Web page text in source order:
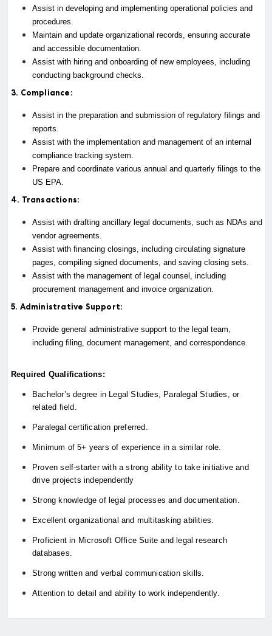
Assist in developing and implementing operational policies and
procedures.
Maintain and update organizational records, ensuring accurate
and accessible documentation.
Assist with hiring and onboarding of new employees, including
conducting background checks.
3. Compliance:
Assist in the preparation and submission of regulatory filings and
reports.
Assist with the implementation and management of an internal
compliance tracking system.
Prepare and coordinate various annual and quarterly filings to the
US EPA.
4. Transactions:
Assist with drafting ancillary legal documents, such as NDAs and
vendor agreements.
Assist with financing closings, including circulating signature
pages, compiling signed documents, and saving closing sets.
Assist with the management of legal counsel, including
procurement management and invoice organization.
5. Administrative Support:
Provide general administrative support to the legal team,
including filing, document management, and correspondence.
Required Qualifications:
Bachelor’s degree in Legal Studies, Paralegal Studies, or
related field.
Paralegal certification preferred.
Minimum of 5+ years of experience in a similar role.
Proven self-starter with a strong ability to take initiative and
drive projects independently
Strong knowledge of legal processes and documentation.
Excellent organizational and multitasking abilities.
Proficient in Microsoft Office Suite and legal research
databases.
Strong written and verbal communication skills.
Attention to detail and ability to work independently.